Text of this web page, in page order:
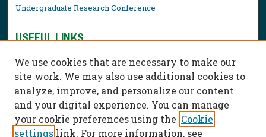
Undergraduate Research Conference
USEFUL LINKS
Contact Us
We use cookies that are necessary to make our
site work. We may also use additional cookies to
analyze, improve, and personalize our content
and your digital experience. You can manage
your cookie preferences using the Cookie
settings link. For more information, see